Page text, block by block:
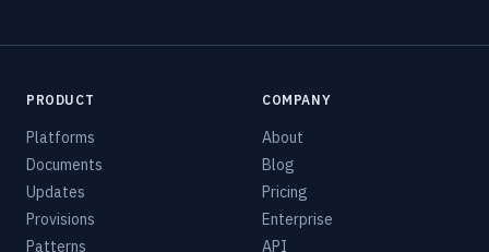
PRODUCT
Platforms
Documents
Updates
Provisions
Patterns
COMPANY
About
Blog
Pricing
Enterprise
API